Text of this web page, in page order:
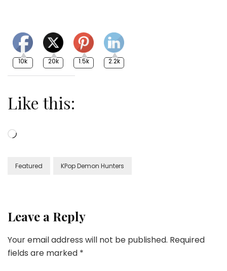
10k 20k 1.5k 2.2k
Like this:
Loading…
Featured KPop Demon Hunters
Leave a Reply
Your email address will not be published. Required
fields are marked *